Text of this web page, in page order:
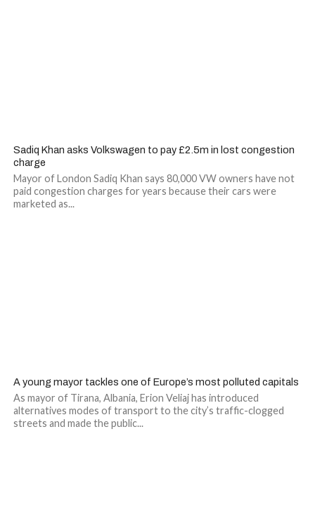
Sadiq Khan asks Volkswagen to pay £2.5m in lost congestion
charge
Mayor of London Sadiq Khan says 80,000 VW owners have not
paid congestion charges for years because their cars were
marketed as...
A young mayor tackles one of Europe’s most polluted capitals
As mayor of Tirana, Albania, Erion Veliaj has introduced
alternatives modes of transport to the city’s traffic-clogged
streets and made the public...